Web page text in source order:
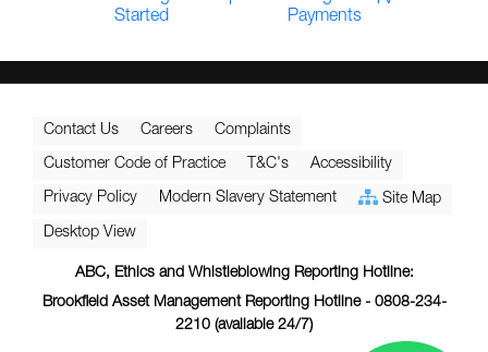
Started
Payments
Contact Us Careers Complaints
Customer Code of Practice T&C's Accessibility
Privacy Policy Modern Slavery Statement Site Map
Desktop View
ABC, Ethics and Whistleblowing Reporting Hotline:
Brookfield Asset Management Reporting Hotline - 0808-234-
2210 (available 24/7)